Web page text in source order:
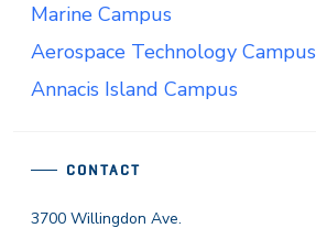
CONTACT
3700 Willingdon Ave.
Marine Campus
Aerospace Technology Campus
Annacis Island Campus